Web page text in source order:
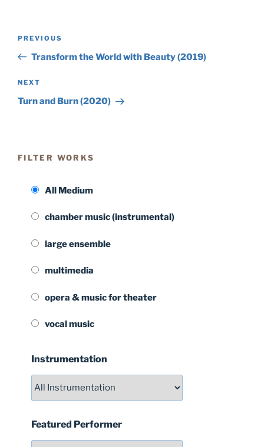
Post
Previous
Post
PREVIOUS
Transform the World with Beauty (2019)
Next
Post
NEXT
Turn and Burn (2020)
FILTER WORKS
All Medium
chamber music (instrumental)
large ensemble
multimedia
opera & music for theater
vocal music
Instrumentation
Featured Performer